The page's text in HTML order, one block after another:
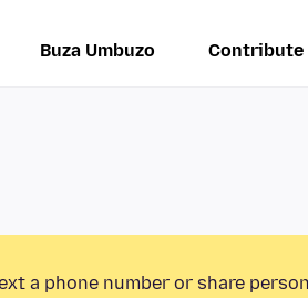
Buza Umbuzo Contribute
a phone number or share